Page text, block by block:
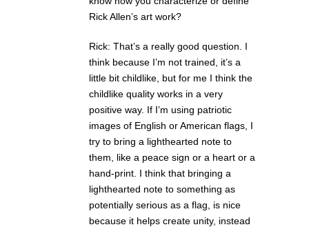
Rick Allen’s art work?
Rick: That’s a really good question. I
think because I’m not trained, it’s a
little bit childlike, but for me I think the
childlike quality works in a very
positive way. If I’m using patriotic
images of English or American flags, I
try to bring a lighthearted note to
them, like a peace sign or a heart or a
hand-print. I think that bringing a
lighthearted note to something as
potentially serious as a flag, is nice
because it helps create unity, instead